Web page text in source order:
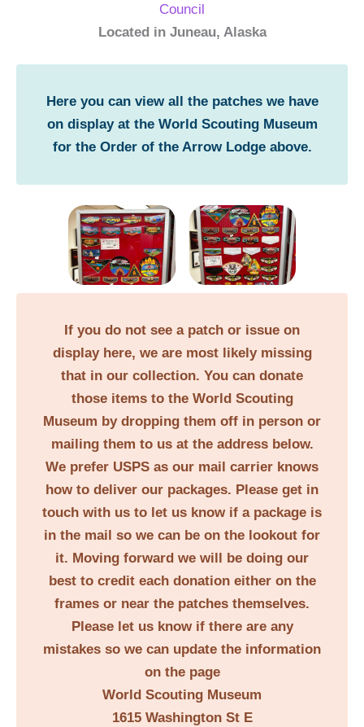
Council
Located in Juneau, Alaska
Here you can view all the patches we have
on display at the World Scouting Museum
for the Order of the Arrow Lodge above.
If you do not see a patch or issue on
display here, we are most likely missing
that in our collection. You can donate
those items to the World Scouting
Museum by dropping them off in person or
mailing them to us at the address below.
We prefer USPS as our mail carrier knows
how to deliver our packages. Please get in
touch with us to let us know if a package is
in the mail so we can be on the lookout for
it. Moving forward we will be doing our
best to credit each donation either on the
frames or near the patches themselves.
Please let us know if there are any
mistakes so we can update the information
on the page
World Scouting Museum
1615 Washington St E